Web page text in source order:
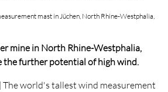
mast in Jüchen, North Rhine-Westphalia,
mine in North Rhine-Westphalia,
the further potential of high wind.
The world's tallest wind measurement